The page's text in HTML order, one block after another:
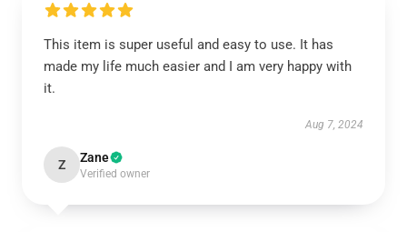
This item is super useful and easy to use. It has
made my life much easier and I am very happy with
it.
Aug 7, 2024
Z Zane
Verified owner